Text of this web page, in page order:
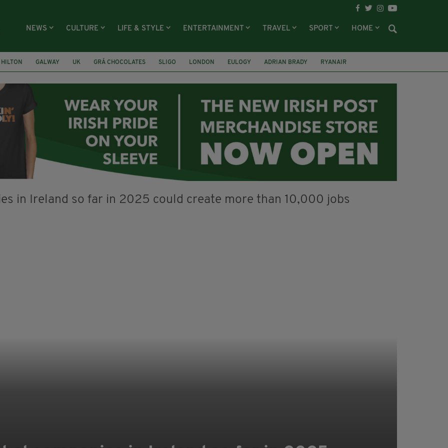
NEWS CULTURE LIFE & STYLE ENTERTAINMENT TRAVEL SPORT HOME
HILTON GALWAY UK GRÁ CHOCOLATES SLIGO LONDON EULOGY ADRIAN BRADY RYANAIR